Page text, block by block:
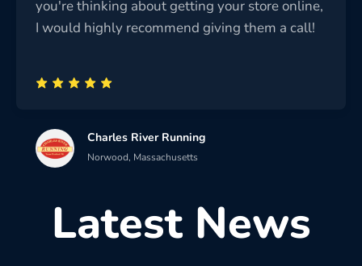
you're thinking about getting your store online,
I would highly recommend giving them a call!
Charles River Running
Norwood, Massachusetts
Latest News